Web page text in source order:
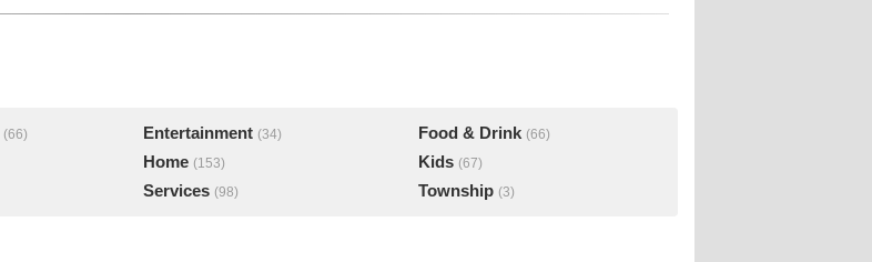
(66) Entertainment (34) Food & Drink (66)
Home (153) Kids (67)
Services (98) Township (3)